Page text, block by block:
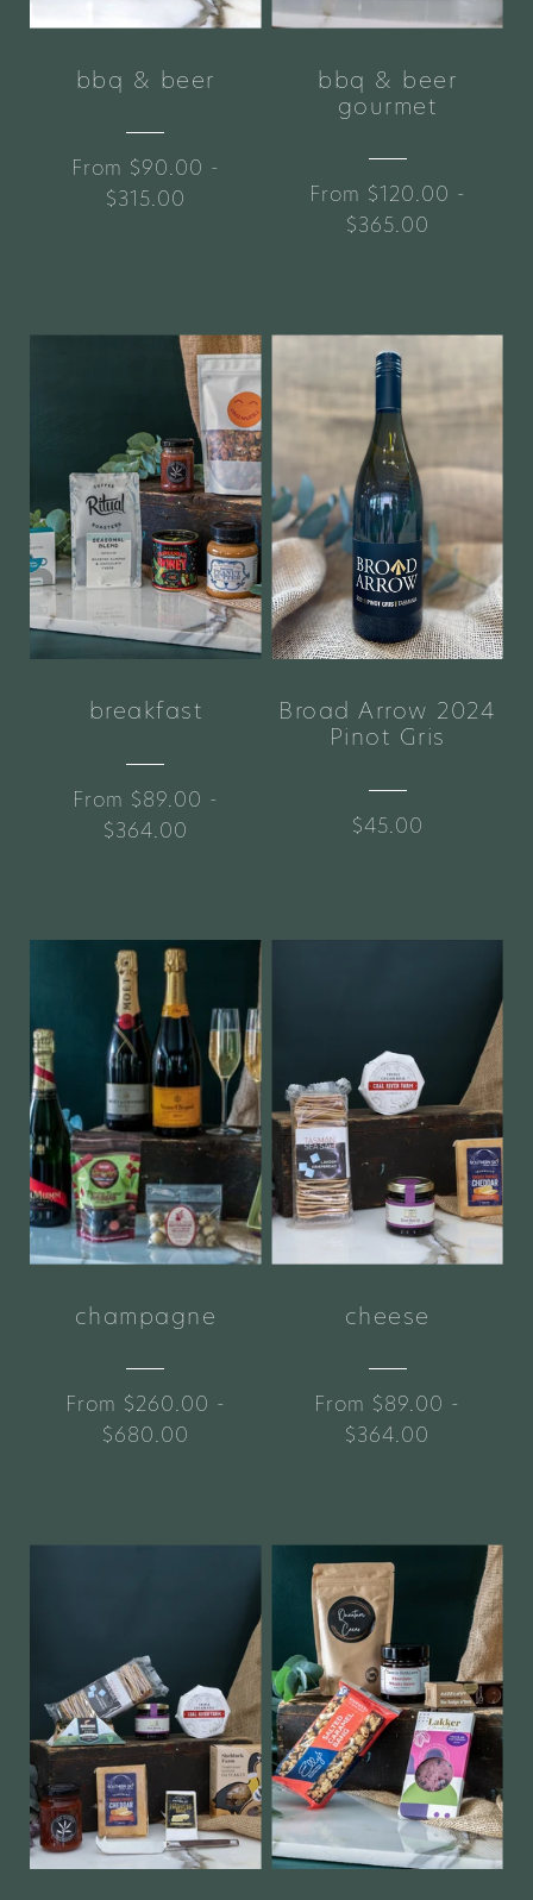
bbq & beer
From $90.00 -
$315.00
bbq & beer
gourmet
From $120.00 -
$365.00
breakfast
From $89.00 -
$364.00
Broad Arrow 2024
Pinot Gris
$45.00
champagne
From $260.00 -
$680.00
cheese
From $89.00 -
$364.00